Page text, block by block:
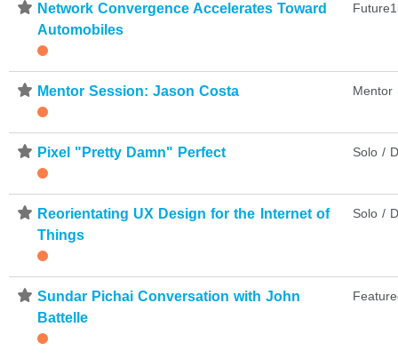
⋆ Network Convergence Accelerates Toward
Automobiles
⋆ Mentor Session: Jason Costa Mentor
⋆ Pixel "Pretty Damn" Perfect Solo /
⋆ Reorientating UX Design for the Internet of
Things
Solo /
⋆ Sundar Pichai Conversation with John
Battelle